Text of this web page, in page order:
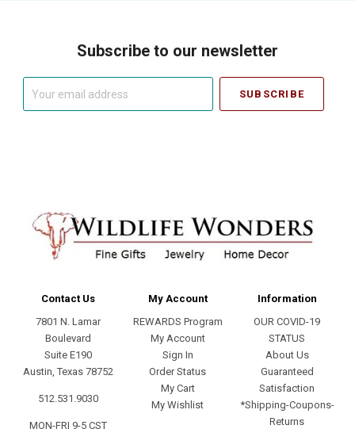
Subscribe to our newsletter
Contact Us
7801 N. Lamar
Boulevard
Suite E190
Austin, Texas 78752
512.531.9030
MON-FRI 9-5 CST
My Account
REWARDS Program
My Account
Sign In
Order Status
My Cart
My Wishlist
Information
OUR COVID-19
STATUS
About Us
Guaranteed
Satisfaction
*Shipping-Coupons-
Returns